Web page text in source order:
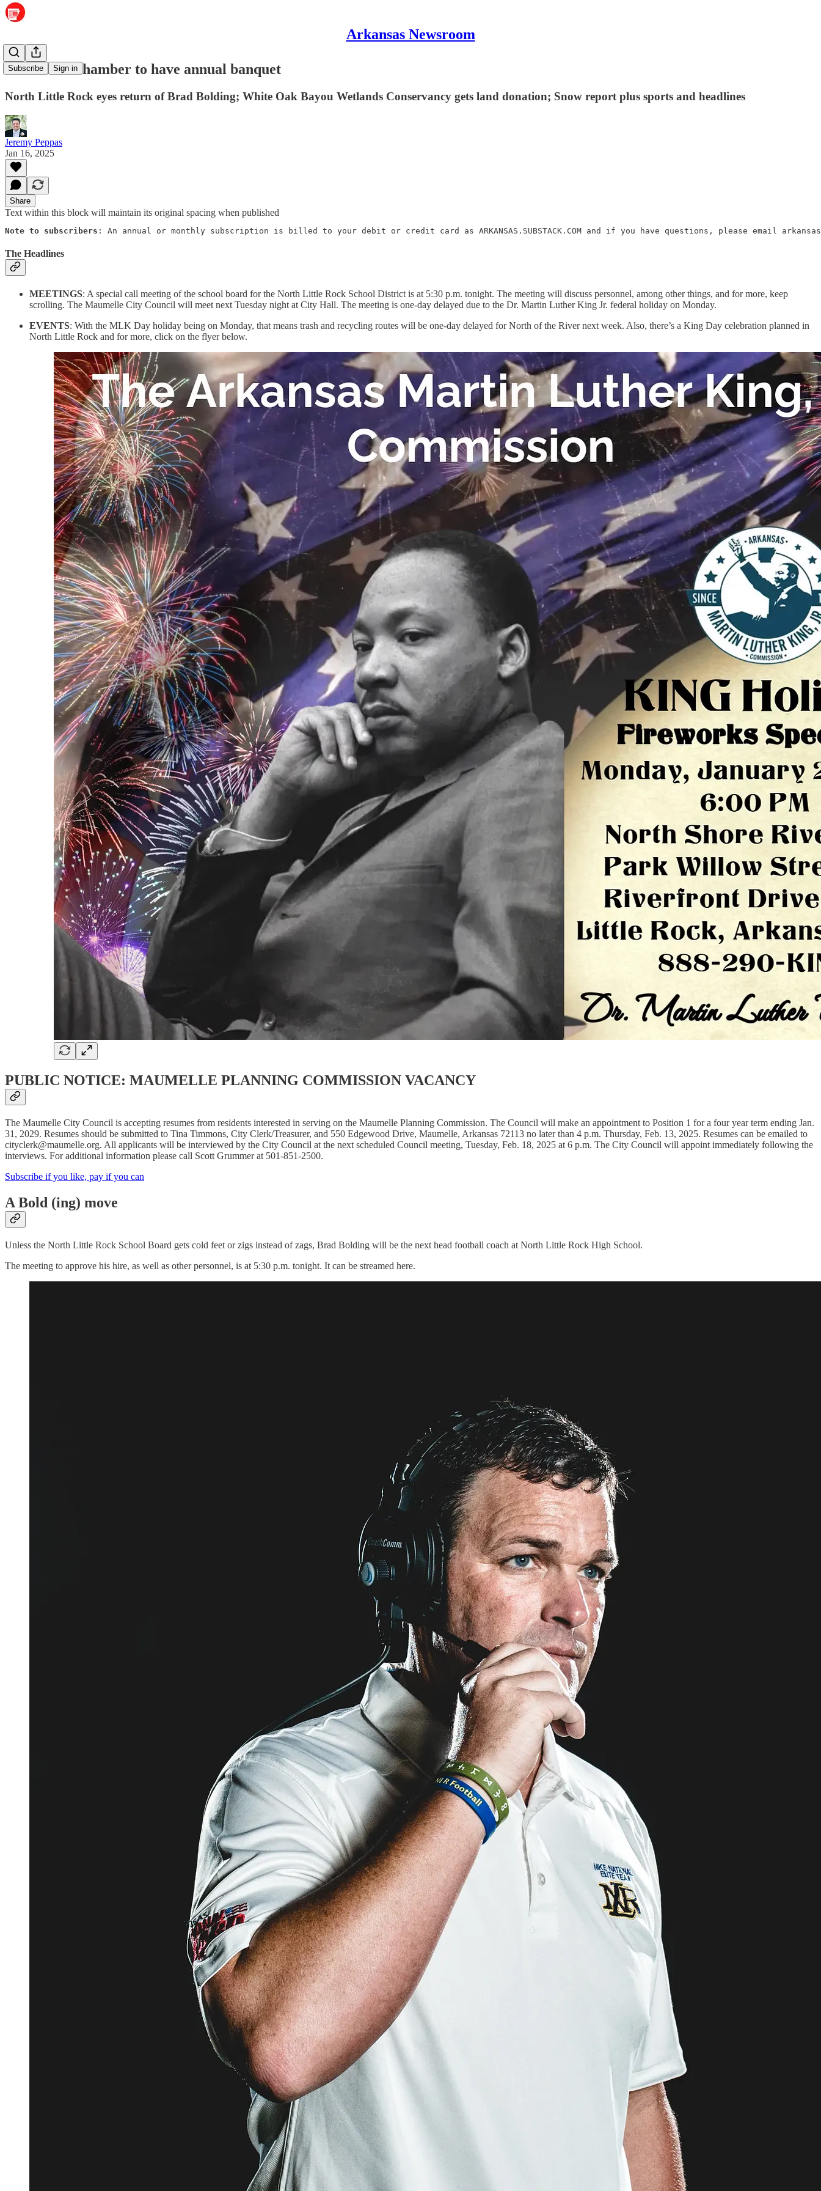
Arkansas Newsroom
Subscribe Sign in
Maumelle Chamber to have annual banquet
North Little Rock eyes return of Brad Bolding; White Oak Bayou Wetlands Conservancy gets land donation; Snow report plus sports and headlines
Jeremy Peppas
Jan 16, 2025
Share
Text within this block will maintain its original spacing when published
Note to subscribers : An annual or monthly subscription is billed to your debit or credit card as ARKANSAS.SUBSTACK.COM and if you have questions, please email
The Headlines
MEETINGS: A special call meeting of the school board for the North Little Rock School District is at 5:30 p.m. tonight. The meeting will discuss personnel, among other things, and for more, keep
scrolling. The Maumelle City Council will meet next Tuesday night at City Hall. The meeting is one-day delayed due to the Dr. Martin Luther King Jr. federal holiday on Monday.
EVENTS: With the MLK Day holiday being on Monday, that means trash and recycling routes will be one-day delayed for North of the River next week. Also, there’s a King Day celebration planned in
North Little Rock and for more, click on the flyer below.
PUBLIC NOTICE: MAUMELLE PLANNING COMMISSION VACANCY
The Maumelle City Council is accepting resumes from residents interested in serving on the Maumelle Planning Commission. The Council will make an appointment to Position 1 for a four year term ending Jan.
31, 2029. Resumes should be submitted to Tina Timmons, City Clerk/Treasurer, and 550 Edgewood Drive, Maumelle, Arkansas 72113 no later than 4 p.m. Thursday, Feb. 13, 2025. Resumes can be emailed to
cityclerk@maumelle.org. All applicants will be interviewed by the City Council at the next scheduled Council meeting, Tuesday, Feb. 18, 2025 at 6 p.m. The City Council will appoint immediately following the
interviews. For additional information please call Scott Grummer at 501-851-2500.
Subscribe if you like, pay if you can
A Bold (ing) move
Unless the North Little Rock School Board gets cold feet or zigs instead of zags, Brad Bolding will be the next head football coach at North Little Rock High School.
The meeting to approve his hire, as well as other personnel, is at 5:30 p.m. tonight. It can be streamed here.